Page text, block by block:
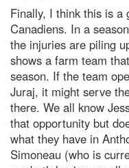
Finally, I think this is a
Canadiens. In a
the injuries are piling
shows a farm team
season. If the team
Juraj, it might serve
there. We all know
that opportunity but
what they have in
Simoneau (who is